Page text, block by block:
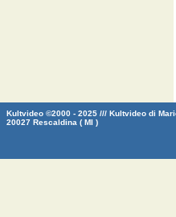
Kultvideo ©2000 - 2025 /// Kultvideo di
20027 Rescaldina ( MI )